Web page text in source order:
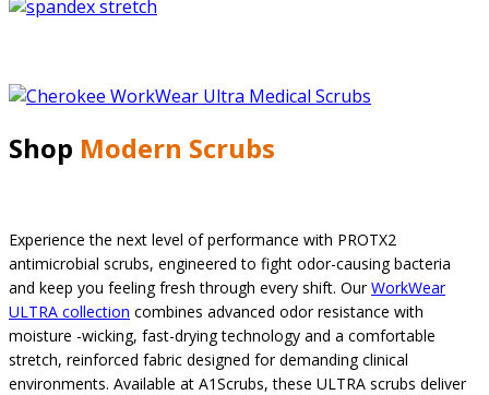
Shop Modern Scrubs
Experience the next level of performance with PROTX2
antimicrobial scrubs, engineered to fight odor-causing bacteria
and keep you feeling fresh through every shift. OurWorkWear
ULTRA collection combines advanced odor resistance with
moisture -wicking, fast-drying technology and a comfortable
stretch, reinforced fabric designed for demanding clinical
environments. Available at A1Scrubs, these ULTRA scrubs deliver